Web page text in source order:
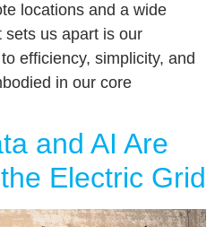
locations and a wide
sets us apart is our
efficiency, simplicity, and
in our core
and AI Are
Electric Grid